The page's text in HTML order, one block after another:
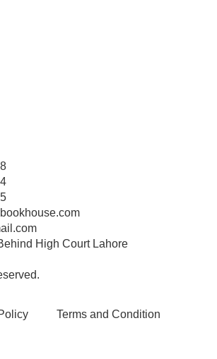
High Court Lahore
Terms and Condition